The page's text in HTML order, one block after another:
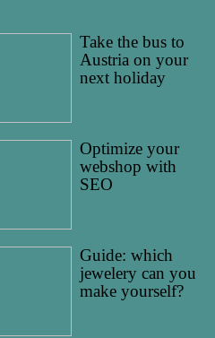
Take the bus to
Austria on your
next holiday
Optimize your
webshop with
SEO
Guide: which
jewelery can you
make yourself?